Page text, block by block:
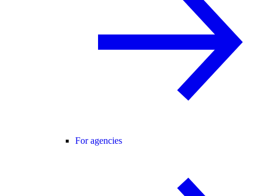
For agencies